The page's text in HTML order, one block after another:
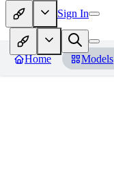
Sign In
Home Models